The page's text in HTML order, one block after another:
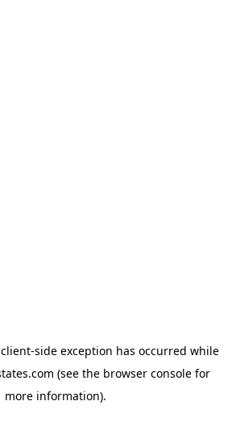
client-side exception has occurred while
(see the browser consolefor
more information).